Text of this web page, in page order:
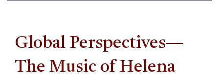
Global Perspectives—
The Music of Helena